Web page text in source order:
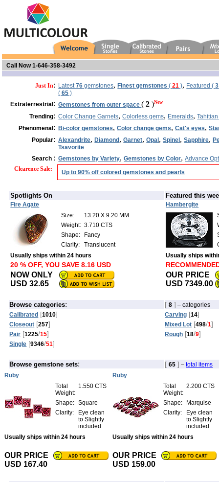
Call Now 1-646-358-3492
Just In: Latest76 gemstones,Finest gemstones (21 ), Featured (3
(65 )
Extraterrestrial: Gemstones from outer space(2 )New
Trending: Color Change Garnets,Colorless gems, Emeralds,
Phenomenal: Bi-color gemstones,Color change gems,Cat's eyes,
Popular: Alexandrite,Diamond,Garnet,Opal,Spinel,Sapphire,
Tsavorite
Search : Gemstones by Variety,Gemstones by Color,Advance
Clearence Sale: Up to 90% off colored gemstones and pearls
Spotlights On
Fire Agate
Size:
13.20 X 9.20 MM
Weight: 3.710 CTS
Shape:
Fancy
Clarity:
Translucent
Usually ships within 24 hours
20 % OFF, YOU SAVE 8.16 USD
NOW ONLY
USD 32.65
Featured this
Hambergite
Usually ships
OUR PRICE
USD 7349.00
Browse categories: [ 8 ] – categories
Calibrated [1010] Carving [14]
Closeout [257] Mixed Lot [498/1]
Pair [1225/15] Rough [18/9]
Single [9346/51]
Browse gemstone sets: [ 65 ] –total items
Ruby
Total
Weight:
1.550 CTS
Shape: Square
Clarity:
Eye clean
to Slightly
included
Usually ships within 24 hours
OUR PRICE
USD 167.40
Ruby
Total
Weight:
2.200 CTS
Shape:
Marquise
Clarity:
Eye clean
to Slightly
included
Usually ships within 24 hours
OUR PRICE
USD 159.00